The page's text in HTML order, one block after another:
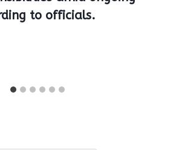
to officials.